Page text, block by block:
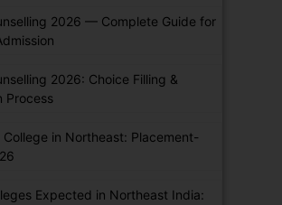
2026 — Complete Guide for
2026: Choice Filling &
Process
College in Northeast: Placement-
Expected in Northeast India: